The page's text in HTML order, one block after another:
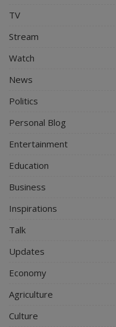
TV
Stream
Watch
News
Politics
Personal Blog
Entertainment
Education
Business
Inspirations
Talk
Updates
Economy
Agriculture
Culture